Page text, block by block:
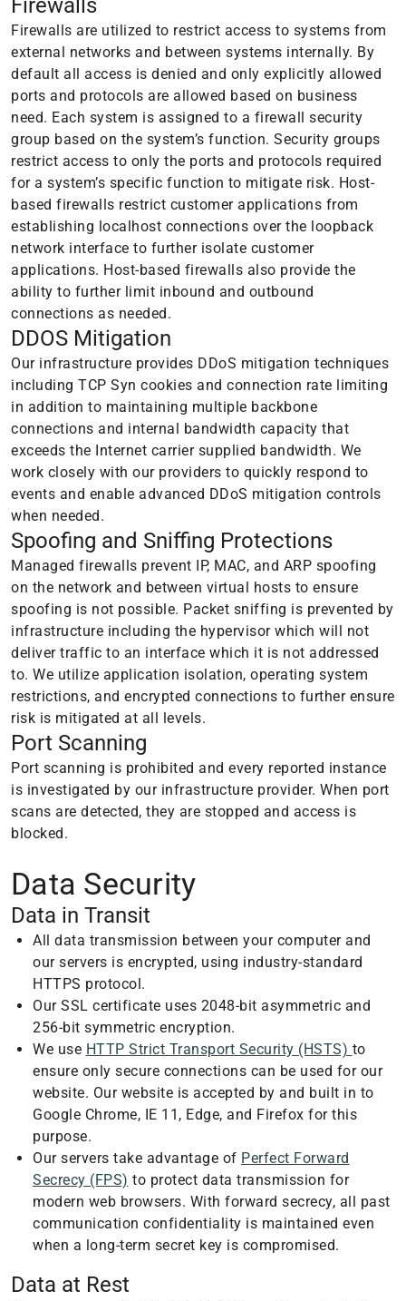
Firewalls
Firewalls are utilized to restrict access to systems from
external networks and between systems internally. By
default all access is denied and only explicitly allowed
ports and protocols are allowed based on business
need. Each system is assigned to a firewall security
group based on the system’s function. Security groups
restrict access to only the ports and protocols required
for a system’s specific function to mitigate risk. Host-
based firewalls restrict customer applications from
establishing localhost connections over the loopback
network interface to further isolate customer
applications. Host-based firewalls also provide the
ability to further limit inbound and outbound
connections as needed.
DDOS Mitigation
Our infrastructure provides DDoS mitigation techniques
including TCP Syn cookies and connection rate limiting
in addition to maintaining multiple backbone
connections and internal bandwidth capacity that
exceeds the Internet carrier supplied bandwidth. We
work closely with our providers to quickly respond to
events and enable advanced DDoS mitigation controls
when needed.
Spoofing and Sniffing Protections
Managed firewalls prevent IP, MAC, and ARP spoofing
on the network and between virtual hosts to ensure
spoofing is not possible. Packet sniffing is prevented by
infrastructure including the hypervisor which will not
deliver traffic to an interface which it is not addressed
to. We utilize application isolation, operating system
restrictions, and encrypted connections to further ensure
risk is mitigated at all levels.
Port Scanning
Port scanning is prohibited and every reported instance
is investigated by our infrastructure provider. When port
scans are detected, they are stopped and access is
blocked.
Data Security
Data in Transit
All data transmission between your computer and
our servers is encrypted, using industry-standard
HTTPS protocol.
Our SSL certificate uses 2048-bit asymmetric and
256-bit symmetric encryption.
We use HTTP Strict Transport Security (HSTS) to
ensure only secure connections can be used for our
website. Our website is accepted by and built in to
Google Chrome, IE 11, Edge, and Firefox for this
purpose.
Our servers take advantage of Perfect Forward
Secrecy (FPS) to protect data transmission for
modern web browsers. With forward secrecy, all past
communication confidentiality is maintained even
when a long-term secret key is compromised.
Data at Rest